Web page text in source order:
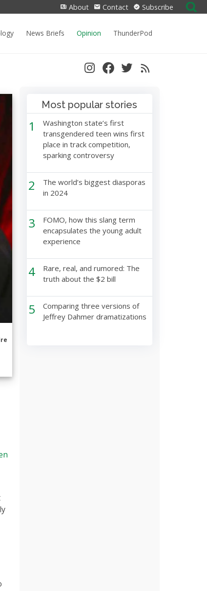
About Contact Subscribe
Search
for:
News Briefs Opinion ThunderPod
Most popular stories
1
Washington state’s first
transgendered teen wins first
place in track competition,
sparking controversy
2
The world’s biggest diasporas
in 2024
3
FOMO, how this slang term
encapsulates the young adult
experience
4
Rare, real, and rumored: The
truth about the $2 bill
5
Comparing three versions of
Jeffrey Dahmer dramatizations